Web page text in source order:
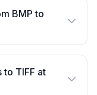
BMP to
to TIFF at